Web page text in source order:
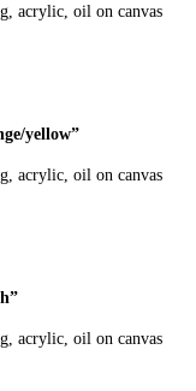
oil on canvas
yellow”
oil on canvas
”
oil on canvas